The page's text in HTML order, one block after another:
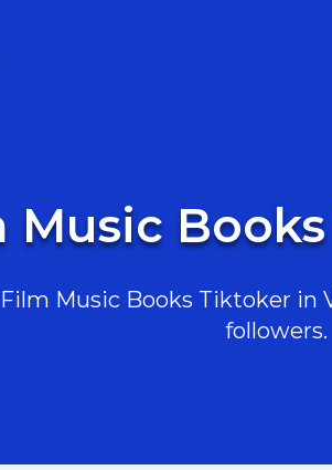
Music
Music Books Tiktoker in
followers.